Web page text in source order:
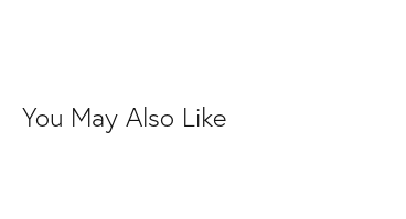
You May Also Like